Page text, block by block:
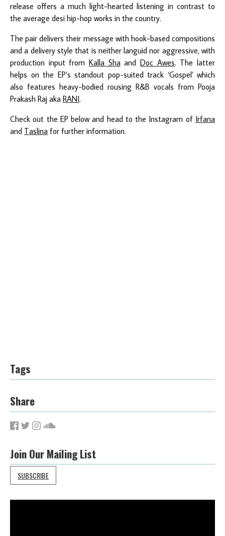
release offers a much light-hearted listening in contrast to
the average desi hip-hop works in the country.
The pair delivers their message with hook-based compositions
and a delivery style that is neither languid nor aggressive, with
production input from Kalla ShaandDoc Awes. The latter
helps on the EP’s standout pop-suited track ‘Gospel’ which
also features heavy-bodied rousing R&B vocals from Pooja
Prakash Raj aka RANI.
Check out the EP below and head to the Instagram of Irfana
and Taslina for further information.
Tags
Share
Join Our Mailing List
SUBSCRIBE